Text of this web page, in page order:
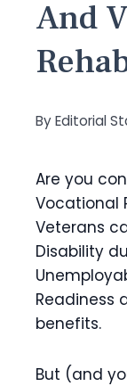
And
ByEditorial
Are you
Vocational
Veterans
Disability
Readiness
benefits.
But (and